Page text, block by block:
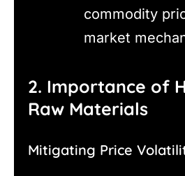
commodity
market
2. Importance of
Raw Materials
Mitigating Price